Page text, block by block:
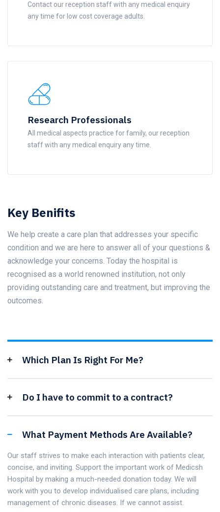
Contact our reception staff with any medical enquiry
any time for low cost coverage adults.
Research Professionals
All medical aspects practice for family, our reception
staff with any medical enquiry any time.
Key Benifits
We help create a care plan that addresses your specific
condition and we are here to answer all of your questions &
acknowledge your concerns. Today the hospital is
recognised as a world renowned institution, not only
providing outstanding care and treatment, but improving the
outcomes.
Which Plan Is Right For Me?
Do I have to commit to a contract?
What Payment Methods Are Available?
Our staff strives to make each interaction with patients clear,
concise, and inviting. Support the important work of Medicsh
Hospital by making a much-needed donation today. We will
work with you to develop individualised care plans, including
management of chronic diseases. If we cannot assist.